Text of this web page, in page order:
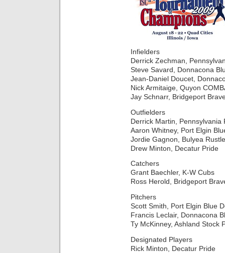
Infielders
Derrick Zechman,
Steve Savard, Donnacona
Jean-Daniel Doucet,
Nick Armitaige, Quyon
Jay Schnarr, Bridgeport
Outfielders
Derrick Martin, Pennsylvania
Aaron Whitney, Port Elgin
Jordie Gagnon, Bulyea
Drew Minton, Decatur Pride
Catchers
Grant Baechler, K-W Cubs
Ross Herold, Bridgeport
Pitchers
Scott Smith, Port Elgin Blue
Francis Leclair, Donnacona
Ty McKinney, Ashland Stock
Designated Players
Rick Minton, Decatur Pride